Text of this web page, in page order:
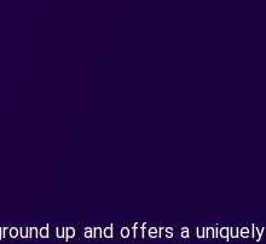
up and offers a uniquely